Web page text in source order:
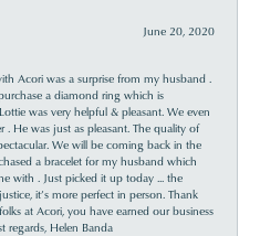
June 20, 2020
Acori was a surprise from my husband .
a diamond ring which is
was very helpful & pleasant. We even
He was just as pleasant. The quality of
We will be coming back in the
a bracelet for my husband which
with . Just picked it up today ... the
it’s more perfect in person. Thank
at Acori, you have earned our business
regards, Helen Banda